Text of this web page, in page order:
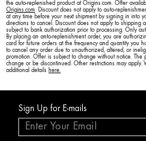
the auto-replenished product at Origins.com. Offer
Origins.com . Discount does not apply to auto-
at any time before your next shipment by signing in into
directions to cancel. Discount does not apply to shipping
subject to bank authorization prior to processing. Only
By placing an anto-replenishment order, you are
card for future orders at the frequency and quantity you
to cancel any order due to unauthorized, altered, or
promotion. Offer is subject to change without notice.
change or be discontinued. Other restrictions may apply.
additional details here.
Sign Up for E-mails